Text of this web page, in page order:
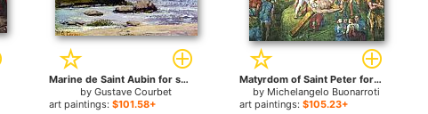
Marine de Saint Aubin for sale
byGustave Courbet
art paintings:$101.58+
Matyrdom of Saint Peter for sale
by Michelangelo Buonarroti
art paintings: $105.23+